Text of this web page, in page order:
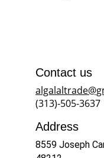
Address
8559 Joseph
Contact us
(313)-505-3637